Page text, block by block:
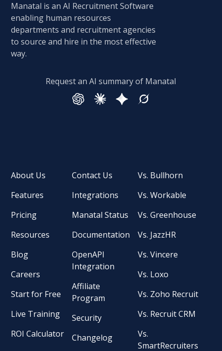
Manatal is an AI Recruitment Software
enabling human resources
departments and recruitment agencies
to source and hire in the most effective
way.
Request an AI summary of Manatal
About Us
Features
Pricing
Resources
Blog
Careers
Start for Free
Live Training
ROI Calculator
Contact Us
Integrations
Manatal Status
Documentation
OpenAPI
Integration
Affiliate
Program
Security
Changelog
Vs. Bullhorn
Vs. Workable
Vs. Greenhouse
Vs. JazzHR
Vs. Vincere
Vs. Loxo
Vs. Zoho Recruit
Vs. Recruit CRM
Vs.
SmartRecruiters